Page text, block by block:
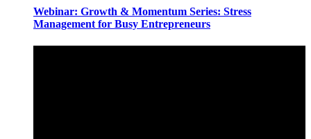
Webinar: Growth & Momentum Series: Stress
Management for Busy Entrepreneurs